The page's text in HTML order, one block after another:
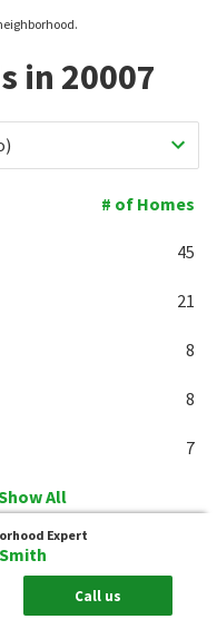
in 20007
# of Homes
45
21
8
8
7
All
Expert
Call us